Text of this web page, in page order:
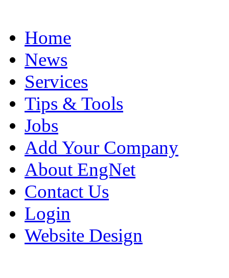
Home
News
Services
Tips & Tools
Jobs
Add Your Company
About EngNet
Contact Us
Login
Website Design